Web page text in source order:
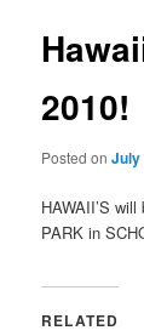
2010!
Posted onJuly
HAWAII’S
PARK in
RELATED